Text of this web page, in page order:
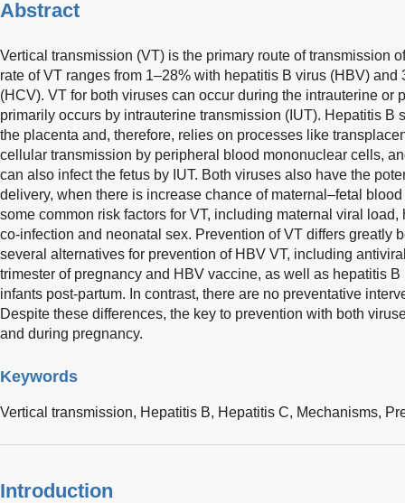
Abstract
Vertical transmission (VT) is the primary route of transmission
rate of VT ranges from 1–28% with hepatitis B virus (HBV)
(HCV). VT for both viruses can occur during the intrauterine or
primarily occurs by intrauterine transmission (IUT). Hepatitis B
the placenta and, therefore, relies on processes like
cellular transmission by peripheral blood mononuclear cells,
can also infect the fetus by IUT. Both viruses also have the
delivery, when there is increase chance of maternal–fetal
some common risk factors for VT, including maternal viral
co-infection and neonatal sex. Prevention of VT differs greatly
several alternatives for prevention of HBV VT, including
trimester of pregnancy and HBV vaccine, as well as hepatitis
infants post-partum. In contrast, there are no preventative
Despite these differences, the key to prevention with both
and during pregnancy.
Keywords
Vertical transmission, Hepatitis B, Hepatitis C, Mechanisms,
Introduction